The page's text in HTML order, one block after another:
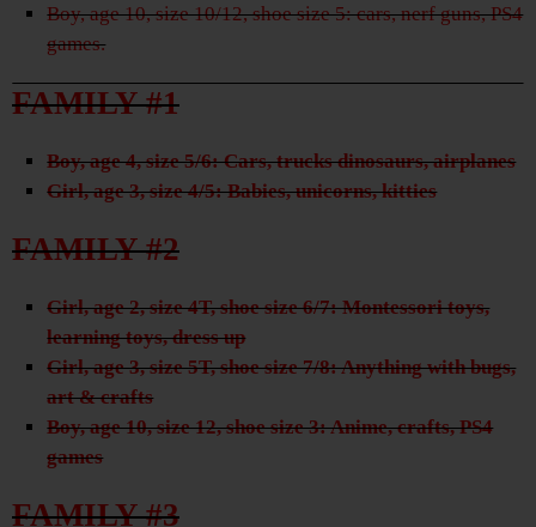
Boy, age 10, size 10/12, shoe size 5: cars, nerf guns, PS4
games.
FAMILY #1
Boy, age 4, size 5/6: Cars, trucks dinosaurs, airplanes
Girl, age 3, size 4/5: Babies, unicorns, kitties
FAMILY #2
Girl, age 2, size 4T, shoe size 6/7: Montessori toys,
learning toys, dress up
Girl, age 3, size 5T, shoe size 7/8: Anything with bugs,
art & crafts
Boy, age 10, size 12, shoe size 3: Anime, crafts, PS4
games
FAMILY #3